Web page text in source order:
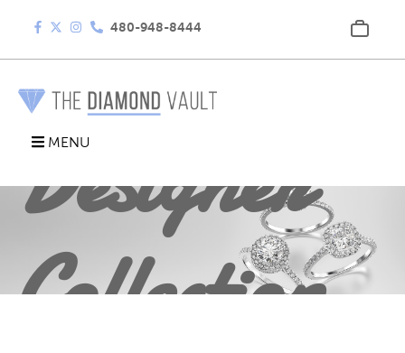
480-948-8444
MENU
Designer
Collection